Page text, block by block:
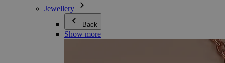
Jewellery
Back
Show more